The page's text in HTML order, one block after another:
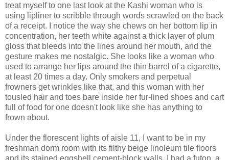
treat myself to one last look at the Kashi woman who is
using lipliner to scribble through words scrawled on the back
of a receipt. I notice the way she chews on her bottom lip in
concentration, her teeth white against a thick layer of plum
gloss that bleeds into the lines around her mouth, and the
gesture makes me nostalgic. She looks like a woman who
used to arrange her lips around the thin barrel of a cigarette,
at least 20 times a day. Only smokers and perpetual
frowners get wrinkles like that, and this woman with her
tousled hair and toes bare inside her fur-lined shoes and cart
full of food for one doesn't look like she has anything to
frown about.
Under the florescent lights of aisle 11, I want to be in my
freshman dorm room with its filthy beige linoleum tile floors
and its stained eggshell cement-block walls. I had a futon, a